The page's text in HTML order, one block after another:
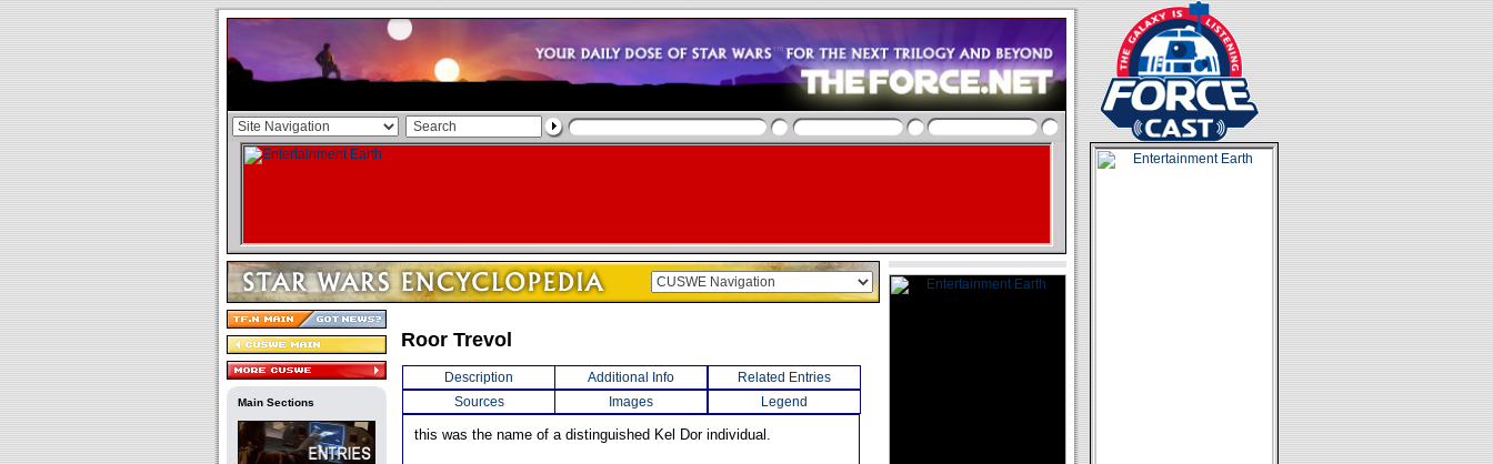
Main Sections
Roor Trevol
Description Additional Info
Related Entries
Sources
Images Legend
this was the name of a distinguished Kel Dor individual.